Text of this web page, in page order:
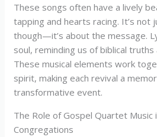
These songs often have a lively
tapping and hearts racing. It’s not
though—it’s about the message.
soul, reminding us of biblical truths
These musical elements work
spirit, making each revival a
transformative event.
The Role of Gospel Quartet Music
Congregations